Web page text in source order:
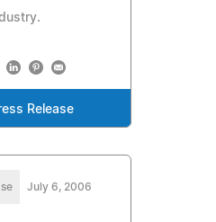
Release
July 6, 2006